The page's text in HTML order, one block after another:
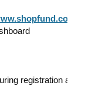
registration and